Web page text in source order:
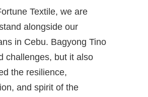
Textile, we are
alongside our
in Cebu. Bagyong Tino
challenges, but it also
the resilience,
and spirit of the